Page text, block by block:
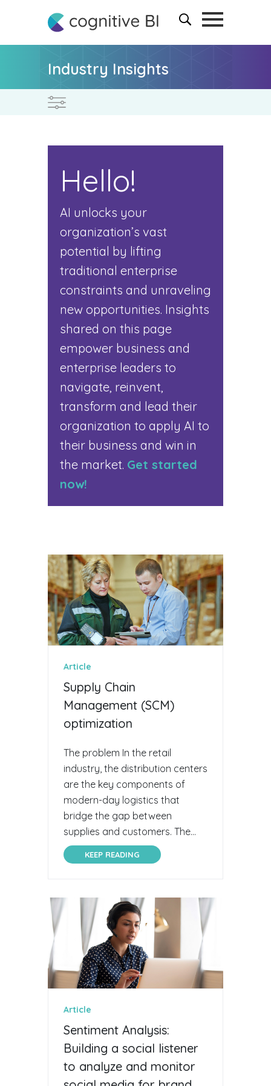
Industry Insights
Hello!
AI unlocks your
organization’s vast
potential by lifting
traditional enterprise
constraints and unraveling
new opportunities. Insights
shared on this page
empower business and
enterprise leaders to
navigate, reinvent,
transform and lead their
organization to apply AI to
their business and win in
the market. Get started
now!
Article
Supply Chain
Management (SCM)
optimization
The problem In the retail
industry, the distribution centers
are the key components of
modern-day logistics that
bridge the gap between
supplies and customers. The...
KEEP READING
Article
Sentiment Analysis:
Building a social listener
to analyze and monitor